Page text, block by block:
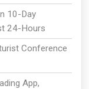
10-Day
24-Hours
Conference
App,